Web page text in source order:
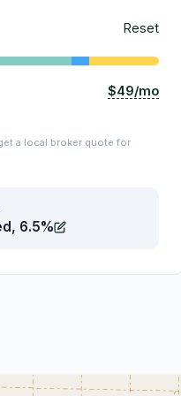
Reset
$49/mo
a local broker quote for
6.5%